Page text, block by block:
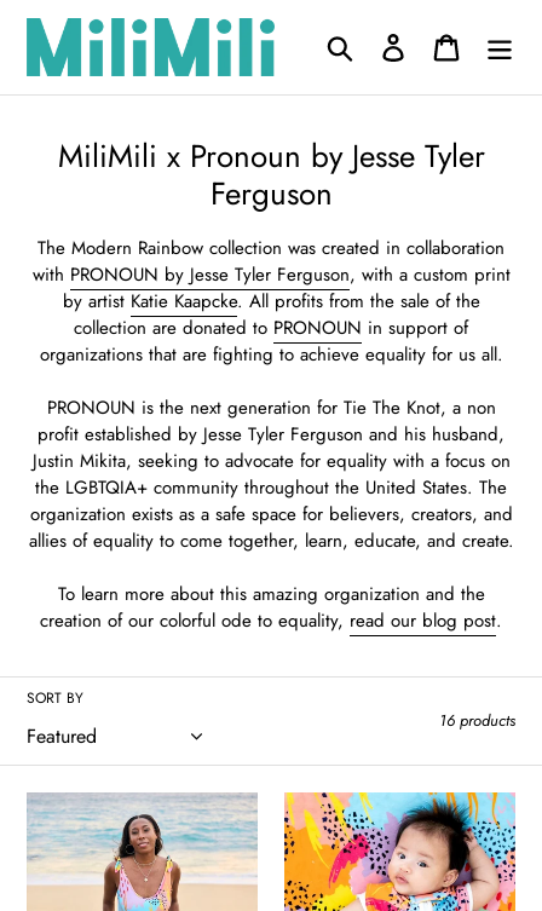
Skip
content
Search Log in Cart
C
l
e
c
t
i
o
n
:
MiliMili x Pronoun by Jesse Tyler
Ferguson
The Modern Rainbow collection was created in collaboration
with PRONOUN by Jesse Tyler Ferguson, with a custom print
by artist Katie Kaapcke. All profits from the sale of the
collection are donated to PRONOUN in support of
organizations that are fighting to achieve equality for us all.
PRONOUN is the next generation for Tie The Knot, a non
profit established by Jesse Tyler Ferguson and his husband,
Justin Mikita, seeking to advocate for equality with a focus on
the LGBTQIA+ community throughout the United States. The
organization exists as a safe space for believers, creators, and
allies of equality to come together, learn, educate, and create.
To learn more about this amazing organization and the
creation of our colorful ode to equality, read our blog post.
SORT BY
16 products
Modern
Rainbow
Sleep
&
Modern
Rainbow
Wearable
Blanket